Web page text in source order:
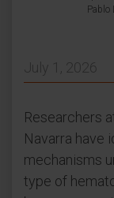
Pablo
July 1, 2026
Researchers
Navarra have
mechanisms
type of